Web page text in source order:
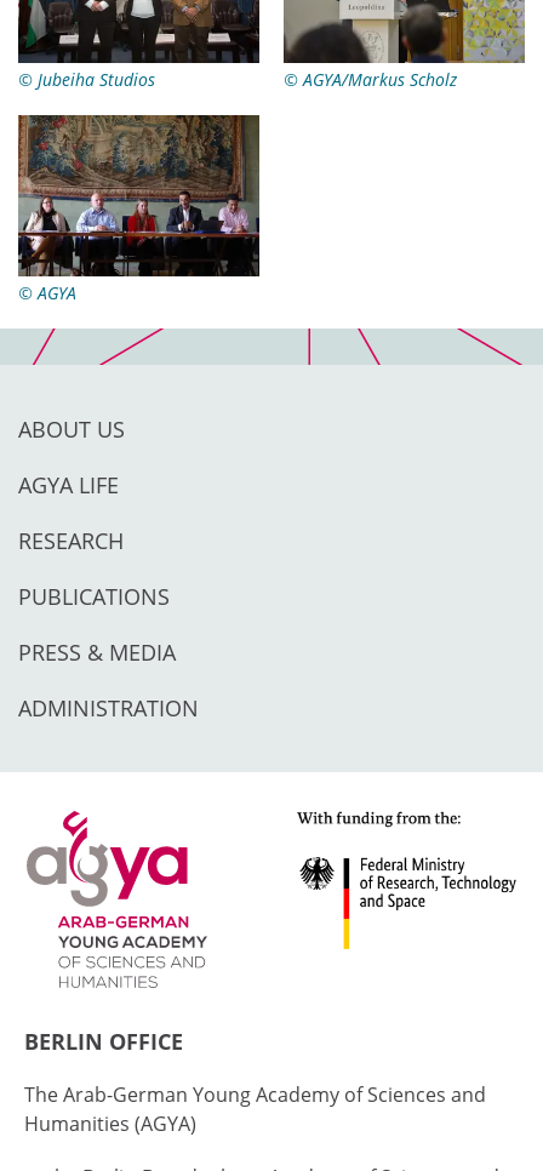
© Jubeiha Studios © AGYA/Markus Scholz
© AGYA
ABOUT US
AGYA LIFE
RESEARCH
PUBLICATIONS
PRESS & MEDIA
ADMINISTRATION
BERLIN OFFICE
The Arab-German Young Academy of Sciences and
Humanities (AGYA)